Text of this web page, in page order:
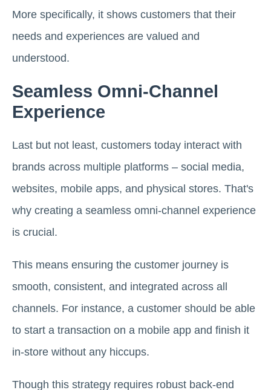
More specifically, it shows customers that their
needs and experiences are valued and
understood.
Seamless Omni-Channel
Experience
Last but not least, customers today interact with
brands across multiple platforms – social media,
websites, mobile apps, and physical stores. That's
why creating a seamless omni-channel experience
is crucial.
This means ensuring the customer journey is
smooth, consistent, and integrated across all
channels. For instance, a customer should be able
to start a transaction on a mobile app and finish it
in-store without any hiccups.
Though this strategy requires robust back-end